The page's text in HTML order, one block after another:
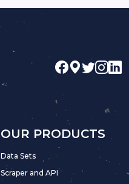
OUR PRODUCTS
Data Sets
Scraper and API